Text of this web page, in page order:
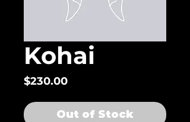
Kohai
$230.00Price
Out of Stock